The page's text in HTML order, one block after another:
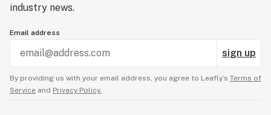
industry news.
Email address
sign up
By providing us with your email address, you agree to Leafly’s Terms of
Service and Privacy Policy.